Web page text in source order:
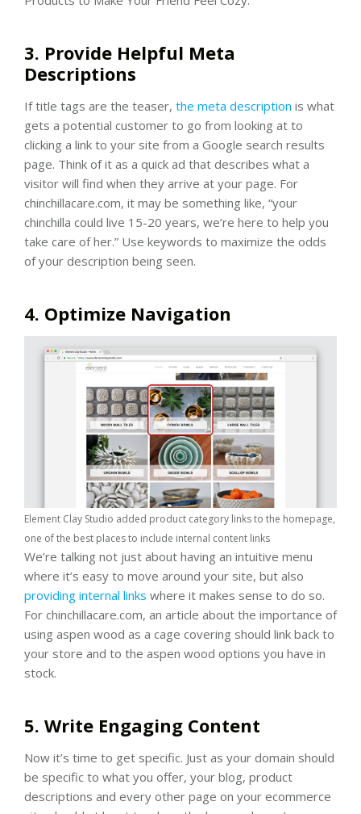
3. Provide Helpful Meta
Descriptions
If title tags are the teaser, the meta description is what
gets a potential customer to go from looking at to
clicking a link to your site from a Google search results
page. Think of it as a quick ad that describes what a
visitor will find when they arrive at your page. For
chinchillacare.com, it may be something like, “your
chinchilla could live 15-20 years, we’re here to help you
take care of her.” Use keywords to maximize the odds
of your description being seen.
4. Optimize Navigation
Element Clay Studio added product category links to the homepage,
one of the best places to include internal content links
We’re talking not just about having an intuitive menu
where it’s easy to move around your site, but also
providing internal links where it makes sense to do so.
For chinchillacare.com, an article about the importance of
using aspen wood as a cage covering should link back to
your store and to the aspen wood options you have in
stock.
5. Write Engaging Content
Now it’s time to get specific. Just as your domain should
be specific to what you offer, your blog, product
descriptions and every other page on your ecommerce